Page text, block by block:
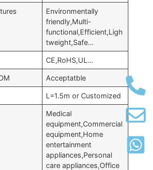
Environmentally
friendly,Multi-
functional,Efficient,Ligh
tweight,Safe…
CE,RoHS,UL…
Acceptatble
L=1.5m or Customized
Medical
equipment,Commercial
equipment,Home
entertainment
appliances,Personal
care appliances,Office